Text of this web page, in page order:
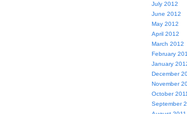
July 2012
June 2012
May 2012
April 2012
March 2012
February
January
December
November
October 2011
September